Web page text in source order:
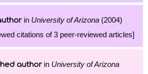
in University of Arizona (2004)
citations of 3 peer-reviewed articles]
authorin University of Arizona